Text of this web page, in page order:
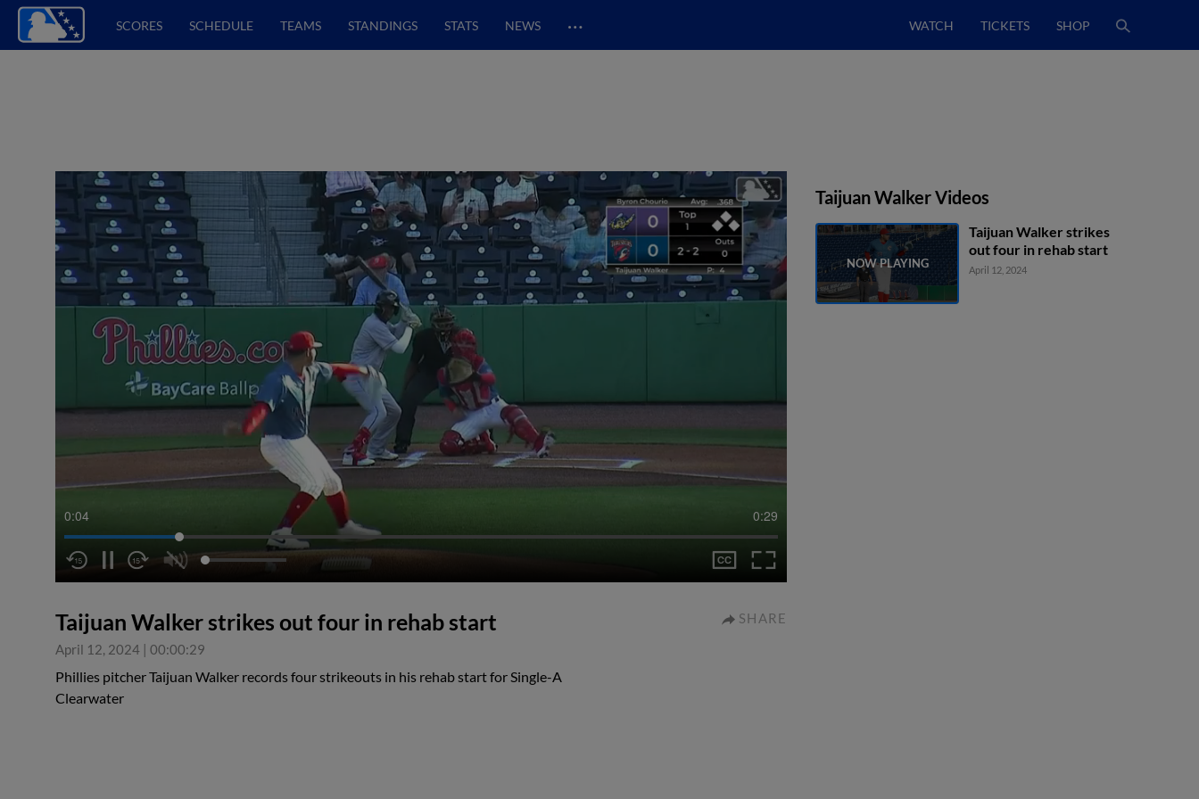
SCORES SCHEDULE TEAMS STANDINGS STATS NEWS … WATCH TICKETS SHOP
0:04 0:29
Taijuan Walker strikes out four in rehab start
April 12, 2024 | 00:00:29
SHARE
Phillies pitcher Taijuan Walker records four strikeouts in his rehab start for Single-A
Clearwater
Taijuan Walker Videos
Taijuan Walker strikes
out four in rehab start
April 12, 2024